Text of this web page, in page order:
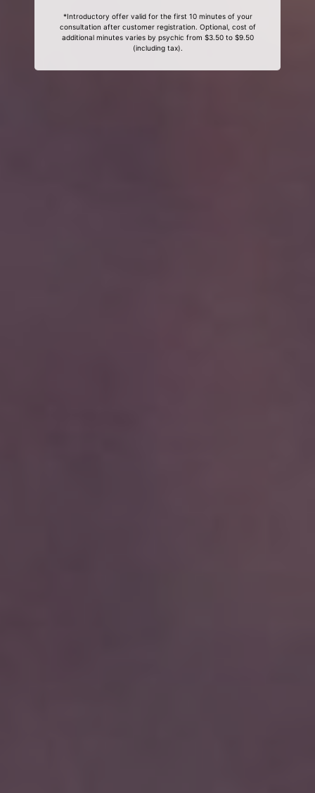
*Introductory offer valid for the first 10 minutes of your
consultation after customer registration. Optional, cost of
additional minutes varies by psychic from $3.50 to $9.50
(including tax).